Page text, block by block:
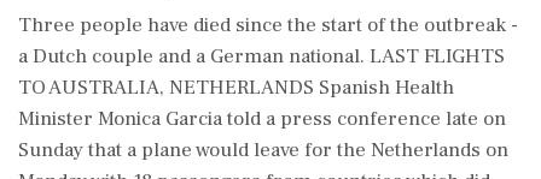
Three people have died since the start of the outbreak -
a Dutch couple and a German national. LAST FLIGHTS
TO AUSTRALIA, NETHERLANDS Spanish Health
Minister Monica Garcia told a press conference late on
Sunday that a plane would leave for the Netherlands on